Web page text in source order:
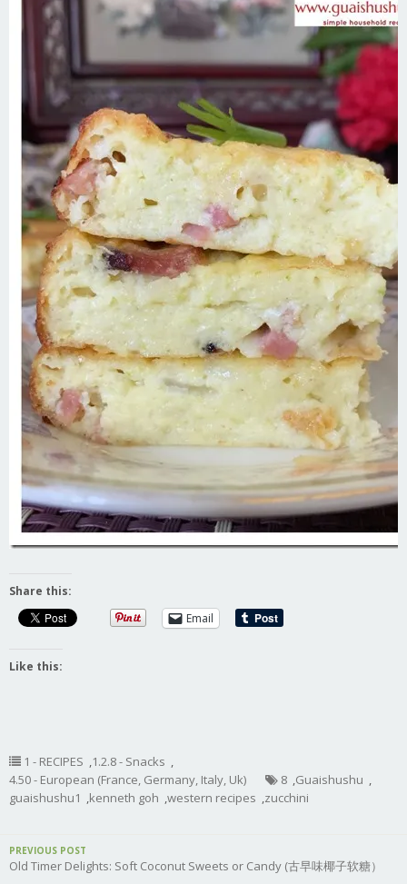
Share this:
Email
Like this:
1 - RECIPES ,1.2.8 - Snacks ,
4.50 - European (France, Germany, Italy, Uk)
8 ,Guaishushu ,
guaishushu1 ,kenneth goh ,western recipes ,zucchini
PREVIOUS POST
Old Timer Delights: Soft Coconut Sweets or Candy (古早味椰子软糖）